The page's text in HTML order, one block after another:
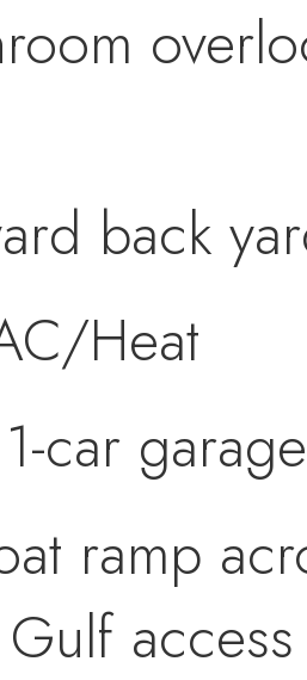
back
Heat
car
ramp
access